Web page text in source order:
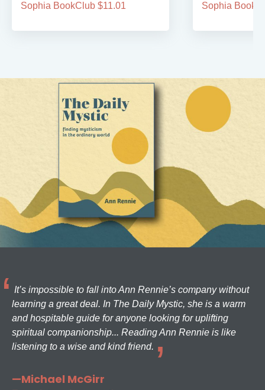
Sophia BookClub $11.01
Sophia
It’s impossible to fall into Ann Rennie’s company without
learning a great deal. In The Daily Mystic, she is a warm
and hospitable guide for anyone looking for uplifting
spiritual companionship... Reading Ann Rennie is like
listening to a wise and kind friend.
—Michael McGirr